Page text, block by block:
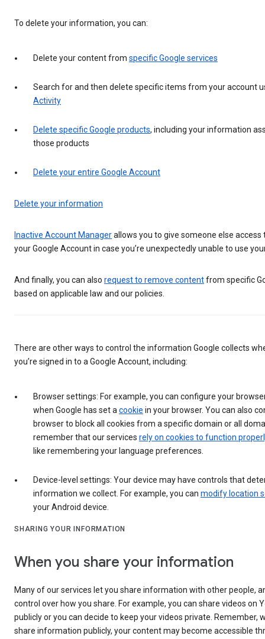
To delete your information, you can:
Delete your content from specific Google services
Search for and then delete specific items from your account
Activity
Delete specific Google products, including your information
those products
Delete your entire Google Account
Delete your information
Inactive Account Managerallows you to give someone else access
your Google Account in case you’re unexpectedly unable to use
And finally, you can also request to remove contentfrom specific
based on applicable law and our policies.
There are other ways to control the information Google collects
you’re signed in to a Google Account, including:
Browser settings: For example, you can configure your
when Google has set a cookie in your browser. You can also
browser to block all cookies from a specific domain or all
remember that our services rely on cookies to function
like remembering your language preferences.
Device-level settings: Your device may have controls that
information we collect. For example, you can modify location
your Android device.
SHARING YOUR INFORMATION
When you share your information
Many of our services let you share information with other people,
control over how you share. For example, you can share videos on
publicly or you can decide to keep your videos private. Remember,
share information publicly, your content may become accessible